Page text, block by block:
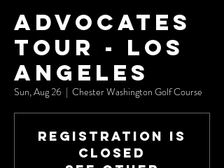
Advocates
Tour - Los
Angeles
Sun, Aug 26
  |
Chester Washington Golf Course
Registration is
Closed